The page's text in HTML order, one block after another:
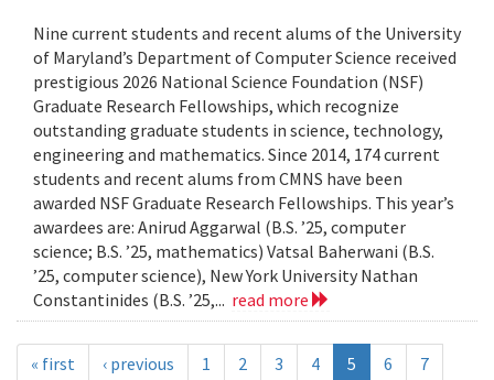
Nine current students and recent alums of the University
of Maryland’s Department of Computer Science received
prestigious 2026 National Science Foundation (NSF)
Graduate Research Fellowships, which recognize
outstanding graduate students in science, technology,
engineering and mathematics. Since 2014, 174 current
students and recent alums from CMNS have been
awarded NSF Graduate Research Fellowships. This year’s
awardees are: Anirud Aggarwal (B.S. ’25, computer
science; B.S. ’25, mathematics) Vatsal Baherwani (B.S.
’25, computer science), New York University Nathan
Constantinides (B.S. ’25,... read more
« first ‹ previous 1 2 3 4 5 6
7